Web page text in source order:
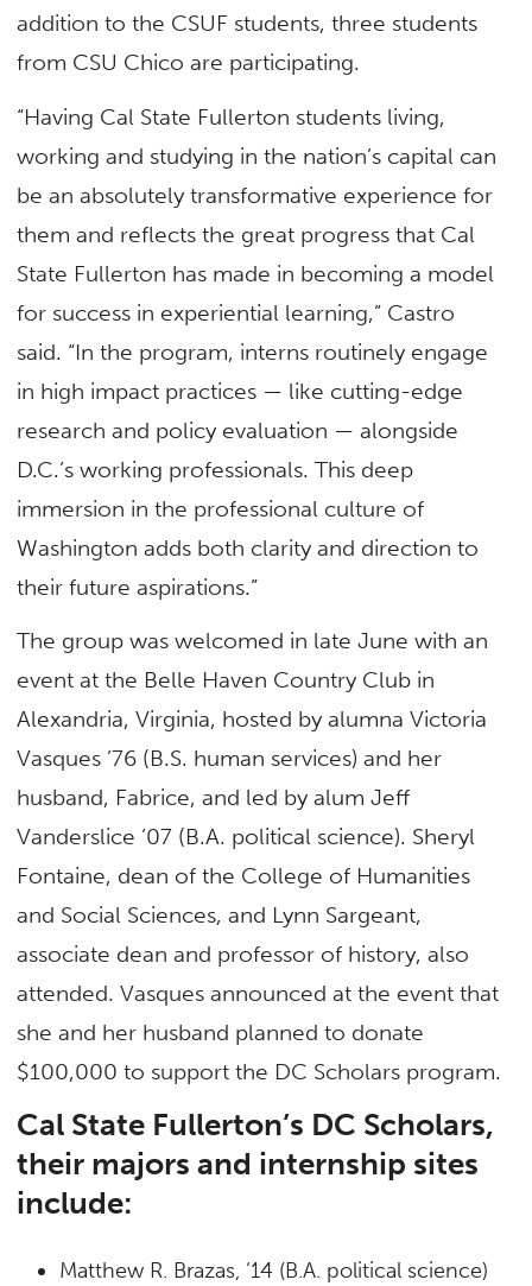
addition to the CSUF students, three students
from CSU Chico are participating.
“Having Cal State Fullerton students living,
working and studying in the nation’s capital can
be an absolutely transformative experience for
them and reflects the great progress that Cal
State Fullerton has made in becoming a model
for success in experiential learning,” Castro
said. “In the program, interns routinely engage
in high impact practices — like cutting-edge
research and policy evaluation — alongside
D.C.’s working professionals. This deep
immersion in the professional culture of
Washington adds both clarity and direction to
their future aspirations.”
The group was welcomed in late June with an
event at the Belle Haven Country Club in
Alexandria, Virginia, hosted by alumna Victoria
Vasques ’76 (B.S. human services) and her
husband, Fabrice, and led by alum Jeff
Vanderslice ’07 (B.A. political science). Sheryl
Fontaine, dean of the College of Humanities
and Social Sciences, and Lynn Sargeant,
associate dean and professor of history, also
attended. Vasques announced at the event that
she and her husband planned to donate
$100,000 to support the DC Scholars program.
Cal State Fullerton’s DC Scholars,
their majors and internship sites
include:
Matthew R. Brazas, ‘14 (B.A. political science)